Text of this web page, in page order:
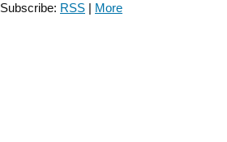
and
Subscribe: RSS | More